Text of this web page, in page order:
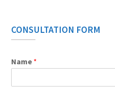
CONSULTATION FORM
Name *